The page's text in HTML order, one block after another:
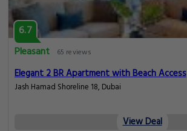
6.7
Pleasant
65 reviews
Elegant 2 BR Apartment with Beach Access
Jash Hamad Shoreline 18, Dubai
View Deal